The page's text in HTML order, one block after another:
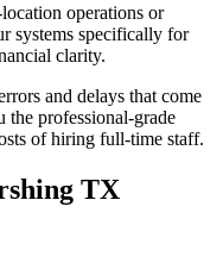
operations or
systems specifically for
clarity.
and delays that come
professional-grade
of hiring full-time staff.
TX